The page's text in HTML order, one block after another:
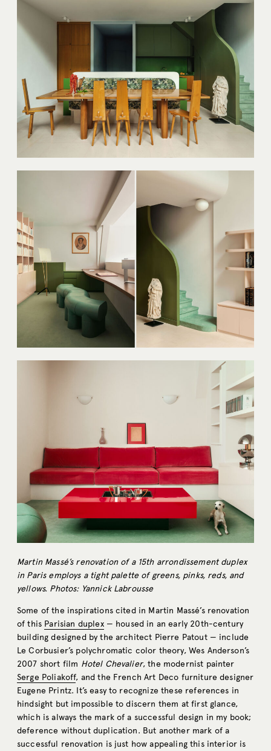
Martin Massé’s renovation of a 15th arrondissement duplex
in Paris employs a tight palette of greens, pinks, reds, and
yellows. Photos: Yannick Labrousse
Some of the inspirations cited in Martin Massé’s renovation
of this Parisian duplex— housed in an early 20th-century
building designed by the architect Pierre Patout — include
Le Corbusier’s polychromatic color theory, Wes Anderson’s
2007 short film Hotel Chevalier, the modernist painter
Serge Poliakoff, and the French Art Deco furniture designer
Eugene Printz. It’s easy to recognize these references in
hindsight but impossible to discern them at first glance,
which is always the mark of a successful design in my book;
deference without duplication. But another mark of a
successful renovation is just how appealing this interior is